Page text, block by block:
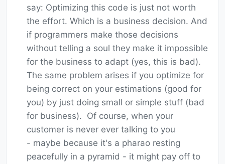
say: Optimizing this code is just not worth
the effort. Which is a business decision. And
if programmers make those decisions
without telling a soul they make it impossible
for the business to adapt (yes, this is bad).
The same problem arises if you optimize for
being correct on your estimations (good for
you) by just doing small or simple stuff (bad
for business). Of course, when your
customer is never ever talking to you
- maybe because it's a pharao resting
peacefully in a pyramid - it might pay off to